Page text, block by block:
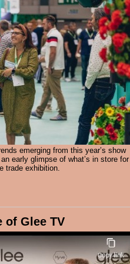
emerging from this year’s show
early glimpse of what’s in store for
trade exhibition.
of Glee TV